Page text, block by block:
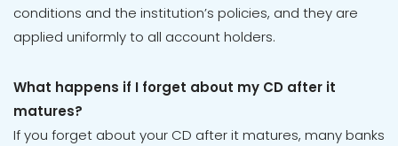
conditions and the institution’s policies, and they are
applied uniformly to all account holders.
What happens if I forget about my CD after it
matures?
If you forget about your CD after it matures, many banks